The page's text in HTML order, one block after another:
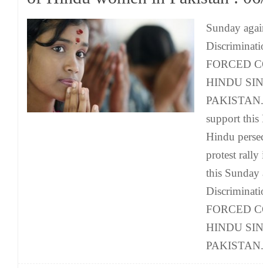
Sunday
FORCED
HINDU
PAKISTAN.
support this
Hindu
protest
this Sunday
FORCED
HINDU
PAKISTAN.